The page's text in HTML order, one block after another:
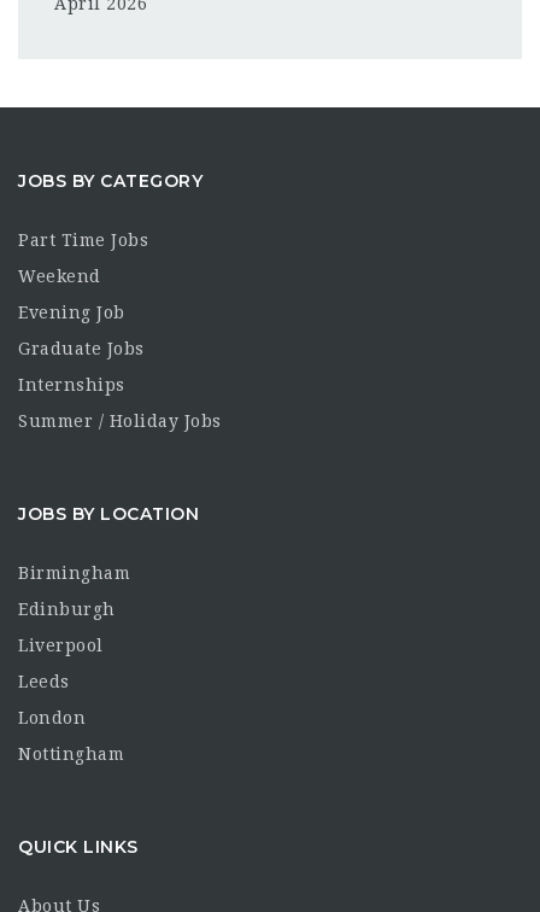
JOBS BY CATEGORY
Part Time Jobs
Weekend
Evening Job
Graduate Jobs
Internships
Summer / Holiday Jobs
JOBS BY LOCATION
Birmingham
Edinburgh
Liverpool
Leeds
London
Nottingham
QUICK LINKS
About Us